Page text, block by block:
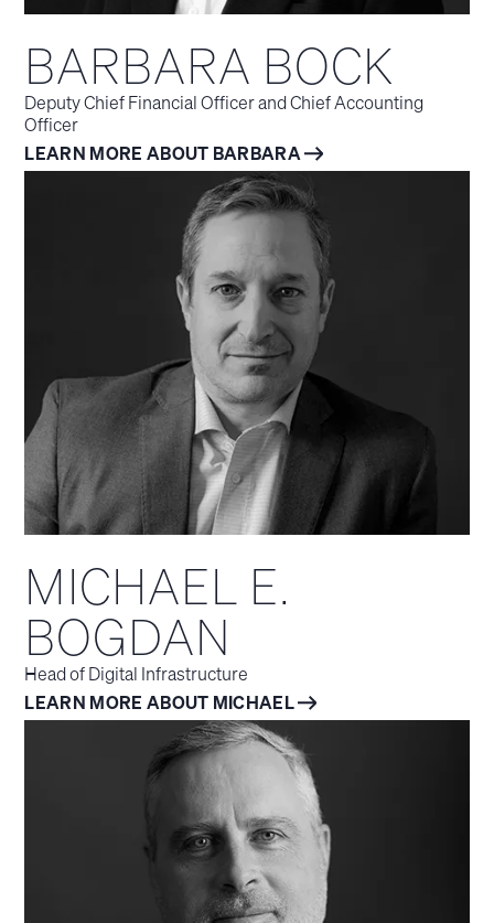
BARBARA BOCK
Deputy Chief Financial Officer and Chief Accounting
Officer
LEARN MORE ABOUT BARBARA
MICHAEL E.
BOGDAN
Head of Digital Infrastructure
LEARN MORE ABOUT MICHAEL